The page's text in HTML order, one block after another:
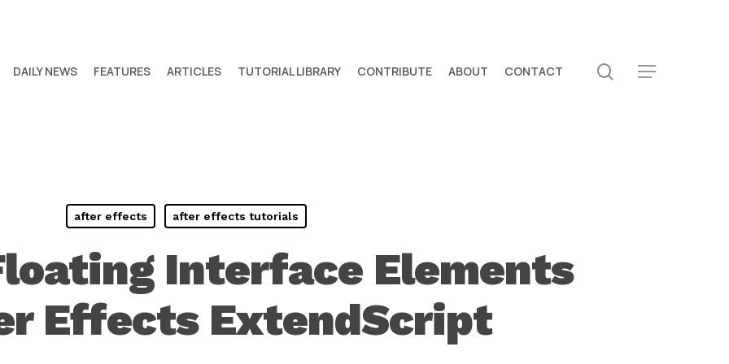
DAILY NEWS FEATURES ARTICLES TUTORIAL LIBRARY CONTRIBUTE ABOUT CONTACT search
Menu
after effects after effects tutorials
Interface Elements
Effects ExtendScript